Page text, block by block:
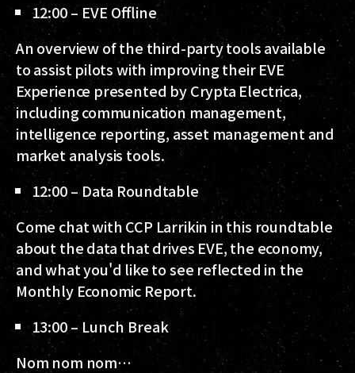
12:00 – EVE Offline
An overview of the third-party tools available
to assist pilots with improving their EVE
Experience presented by Crypta Electrica,
including communication management,
intelligence reporting, asset management and
market analysis tools.
12:00 – Data Roundtable
Come chat with CCP Larrikin in this roundtable
about the data that drives EVE, the economy,
and what you'd like to see reflected in the
Monthly Economic Report.
13:00 – Lunch Break
Nom nom nom…